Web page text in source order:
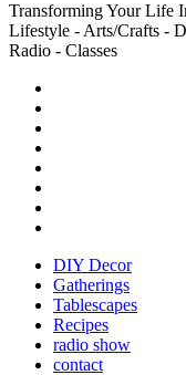
Transforming Your Life
Lifestyle - Arts/Crafts -
Radio - Classes
DIY Decor
Gatherings
Tablescapes
Recipes
radio show
contact